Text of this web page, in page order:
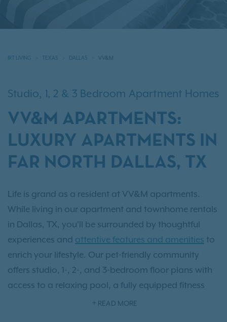
IRT LIVING TEXAS DALLAS VV&M
Studio, 1, 2 & 3 Bedroom Apartment Homes
VV&M APARTMENTS:
LUXURY APARTMENTS IN
FAR NORTH DALLAS, TX
Life is grand as a resident at VV&M apartments.
While living in our apartment and townhome rentals
in Dallas, TX, you'll be surrounded by thoughtful
experiences and attentive features and amenities to
enrich your lifestyle. Our pet-friendly community
offers studio, 1-, 2-, and 3-bedroom floor plans with
access to a relaxing pool, a fully equipped fitness
studio, designer-finished interior floor plans, and so
READ MORE